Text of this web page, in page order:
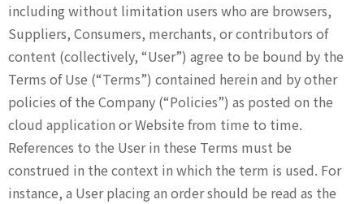
including without limitation users who are browsers,
Suppliers, Consumers, merchants, or contributors of
content (collectively, “User”) agree to be bound by the
Terms of Use (“Terms”) contained herein and by other
policies of the Company (“Policies”) as posted on the
cloud application or Website from time to time.
References to the User in these Terms must be
construed in the context in which the term is used. For
instance, a User placing an order should be read as the